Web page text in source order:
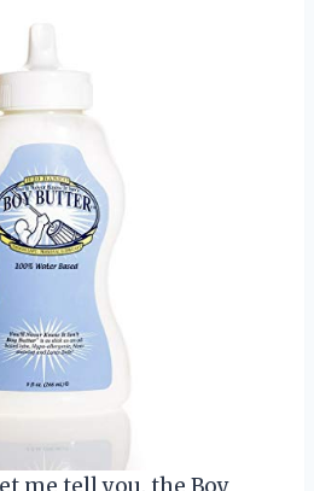
me tell you, the Boy